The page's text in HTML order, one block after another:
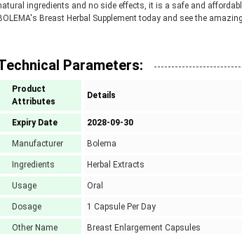
ingredients and no side effects, it is a safe and
Breast Herbal Supplement today and see the
Parameters:
Product
Attributes
Details
Expiry Date 2028-09-30
Manufacturer Bolema
Ingredients Herbal Extracts
Usage Oral
Dosage 1 Capsule Per Day
Other Name Breast Enlargement Capsules